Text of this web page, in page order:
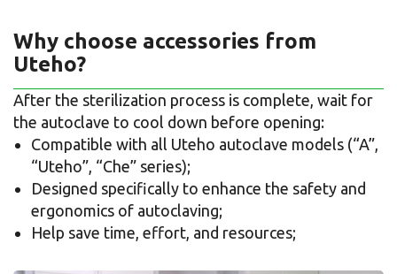
Why choose accessories from
Uteho?
After the sterilization process is complete, wait for
the autoclave to cool down before opening:
Compatible with all Uteho autoclave models (“A”,
“Uteho”, “Che” series);
Designed specifically to enhance the safety and
ergonomics of autoclaving;
Help save time, effort, and resources;